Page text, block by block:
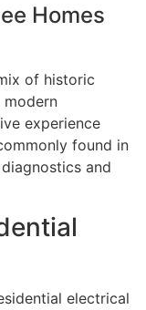
Homes
of historic
modern
experience
found in
and
electrical